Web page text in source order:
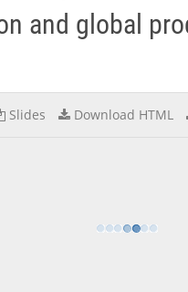
and global
Slides Download HTML